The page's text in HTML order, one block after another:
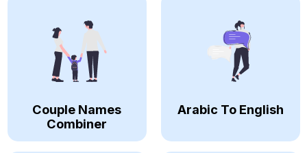
Couple Names
Combiner
Arabic To English